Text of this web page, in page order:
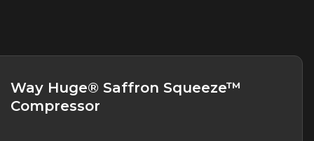
Way Huge® Saffron Squeeze™
Compressor